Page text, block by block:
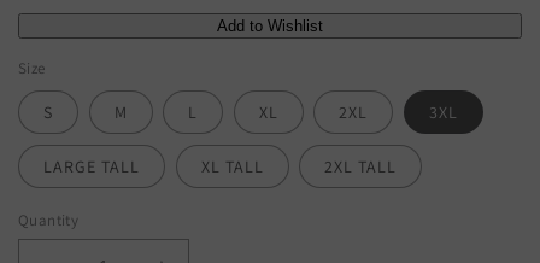
Size
S M L XL 2XL 3XL
LARGE TALL XL TALL 2XL TALL
Quantity